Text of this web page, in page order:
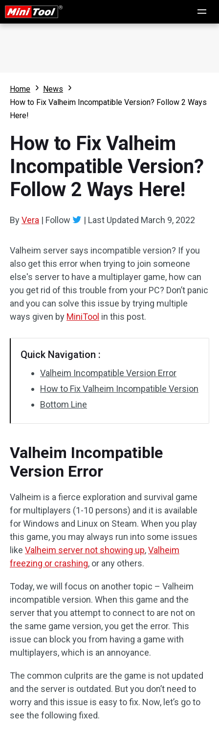
Home
News
How to Fix Valheim Incompatible Version? Follow 2 Ways
Here!
How to Fix Valheim
Incompatible Version?
Follow 2 Ways Here!
ByVera | Follow | Last Updated March 9, 2022
Valheim server says incompatible version? If you
also get this error when trying to join someone
else's server to have a multiplayer game, how can
you get rid of this trouble from your PC? Don’t panic
and you can solve this issue by trying multiple
ways given by MiniTool in this post.
Quick Navigation :
Valheim Incompatible Version Error
How to Fix Valheim Incompatible Version
Bottom Line
Valheim Incompatible
Version Error
Valheim is a fierce exploration and survival game
for multiplayers (1-10 persons) and it is available
for Windows and Linux on Steam. When you play
this game, you may always run into some issues
like Valheim server not showing up,Valheim
freezing or crashing, or any others.
Today, we will focus on another topic – Valheim
incompatible version. When this game and the
server that you attempt to connect to are not on
the same game version, you get the error. This
issue can block you from having a game with
multiplayers, which is an annoyance.
The common culprits are the game is not updated
and the server is outdated. But you don’t need to
worry and this issue is easy to fix. Now, let’s go to
see the following fixed.